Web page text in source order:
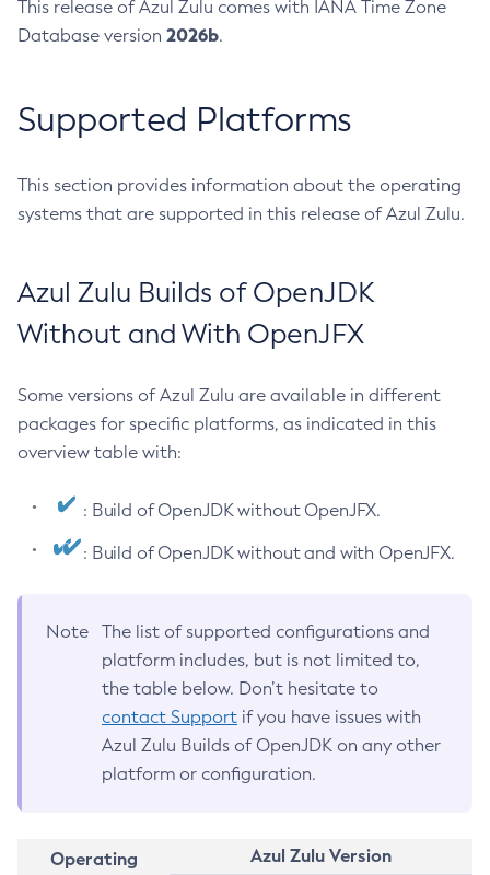
This release of Azul Zulu comes with IANA Time Zone
Database version 2026b.
Supported Platforms
This section provides information about the operating
systems that are supported in this release of Azul Zulu.
Azul Zulu Builds of OpenJDK
Without and With OpenJFX
Some versions of Azul Zulu are available in different
packages for specific platforms, as indicated in this
overview table with:
: Build of OpenJDK without OpenJFX.
: Build of OpenJDK without and with OpenJFX.
Note
The list of supported configurations and
platform includes, but is not limited to,
the table below. Don’t hesitate to
contact Support if you have issues with
Azul Zulu Builds of OpenJDK on any other
platform or configuration.
Operating
Azul Zulu Version